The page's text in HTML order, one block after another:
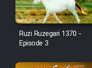
Ruzi Ruzegari 1370 -
Episode 3